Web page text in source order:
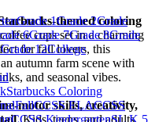
themed coloring
cups set in a charming
for fall lovers, this
autumn farm scene with
and seasonal vibes.
motor skills, creativity,
. Kids, teens, and adults
Grade 1Grade 2Grade
6Grade 7Grade 8Grade
Grade 12College
Starbucks Coloring
FallCCSS ELACCSS
CCSS KindergartenSL.K.5